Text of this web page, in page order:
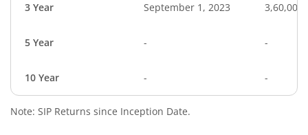
3 Year September 1, 2023 3,60,000
5 Year - -
10 Year - -
Note: SIP Returns since Inception Date.